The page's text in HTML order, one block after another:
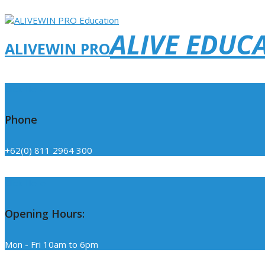
ALIVEWIN PROALIVE
Phone
+62(0) 811 2964 300
Opening Hours:
Mon - Fri 10am to 6pm